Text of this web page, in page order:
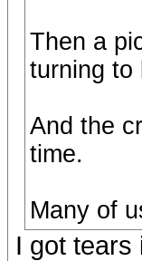
Then a
turning to
And the
time.
Many of
I got tears